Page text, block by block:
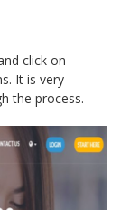
click on
It is very
the process.